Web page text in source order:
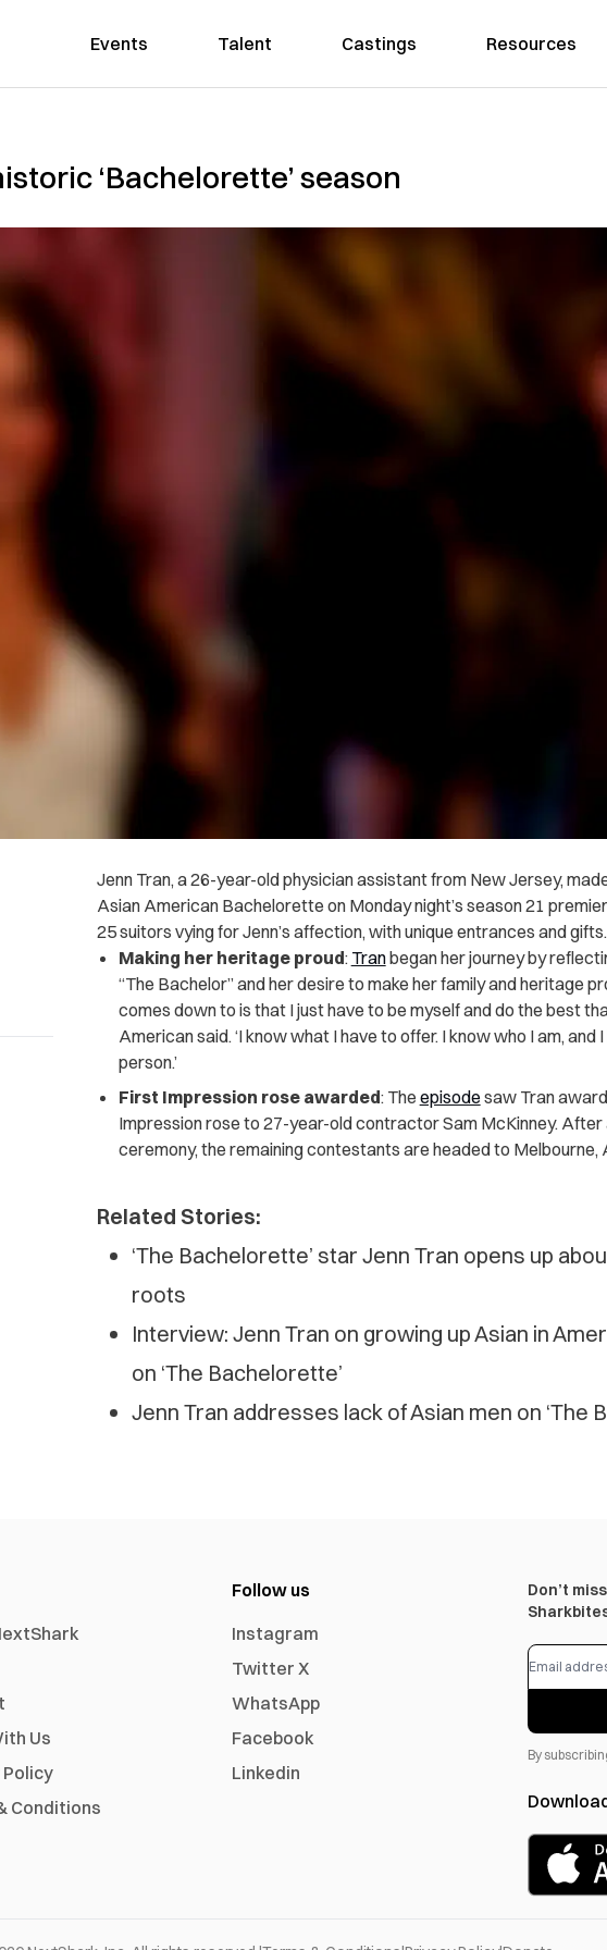
Events Talent Castings Resources
‘Bachelorette’ season
Jenn Tran, a 26-year-old physician assistant from New Jersey,
Asian American Bachelorette on Monday night’s season 21
25 suitors vying for Jenn’s affection, with unique entrances and gifts.
Making her heritage proud: Tranbegan her journey by
“The Bachelor” and her desire to make her family and heritage
comes down to is that I just have to be myself and do the best
American said. ‘I know what I have to offer. I know who I am, and
person.’
First Impression rose awarded: The episode saw Tran
Impression rose to 27-year-old contractor Sam McKinney.
ceremony, the remaining contestants are headed to Melbourne,
Related Stories:
‘The Bachelorette’ star Jenn Tran opens up
roots
Interview: Jenn Tran on growing up Asian in
on ‘The Bachelorette’
Jenn Tran addresses lack of Asian men on ‘The
Us
Conditions
Follow us
Instagram
Twitter X
WhatsApp
Facebook
Linkedin
Don’t
By